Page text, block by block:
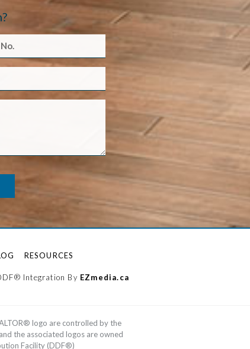
RESOURCES
Integration By EZmedia.ca
logo are controlled by the
the associated logos are owned
Facility (DDF®)